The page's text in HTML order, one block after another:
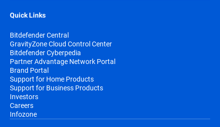
Quick Links
Bitdefender Central
GravityZone Cloud Control Center
Bitdefender Cyberpedia
Partner Advantage Network Portal
Brand Portal
Support for Home Products
Support for Business Products
Investors
Careers
Infozone